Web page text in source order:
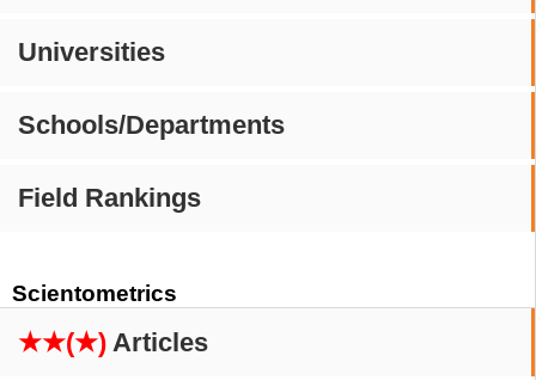
Universities
Schools/Departments
Field Rankings
Scientometrics
★★(★) Articles